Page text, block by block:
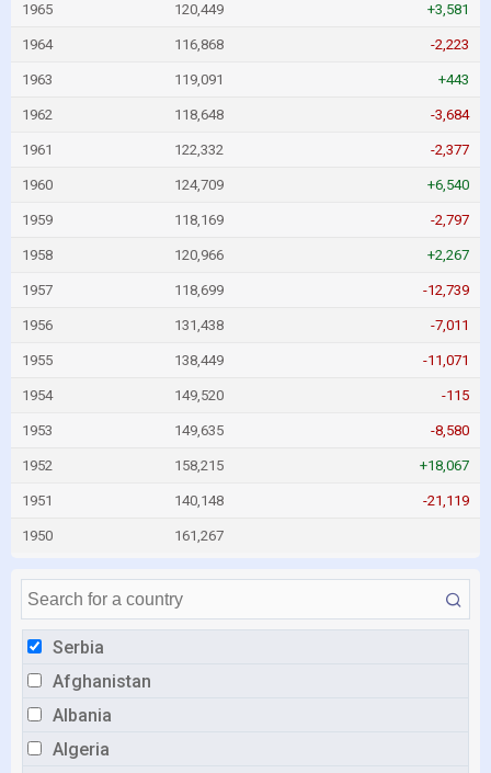
Serbia
Afghanistan
Albania
Algeria
1965 120,449 +3,581
1964 116,868 -2,223
1963 119,091 +443
1962 118,648 -3,684
1961 122,332 -2,377
1960 124,709 +6,540
1959 118,169 -2,797
1958 120,966 +2,267
1957 118,699 -12,739
1956 131,438 -7,011
1955 138,449 -11,071
1954 149,520 -115
1953 149,635 -8,580
1952 158,215 +18,067
1951 140,148 -21,119
1950 161,267